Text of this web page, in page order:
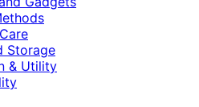
Storage
& Utility